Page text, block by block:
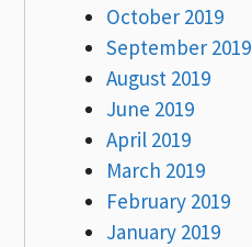
October 2019
September 2019
August 2019
June 2019
April 2019
March 2019
February 2019
January 2019